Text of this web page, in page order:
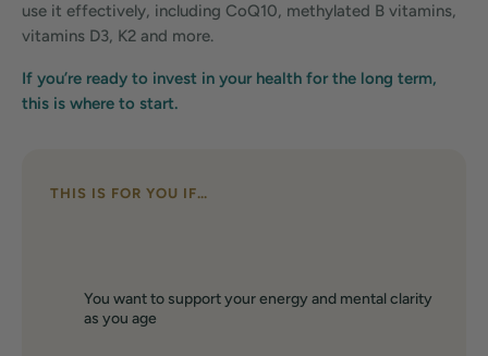
use it effectively, including CoQ10, methylated B vitamins,
vitamins D3, K2 and more.
If you’re ready to invest in your health for the long term,
this is where to start.
THIS IS FOR YOU IF…
You want to support your energy and mental clarity
as you age